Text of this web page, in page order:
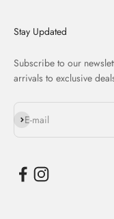
Stay Updated
Subscribe to our
arrivals to exclusive
E-mail
Subscribe